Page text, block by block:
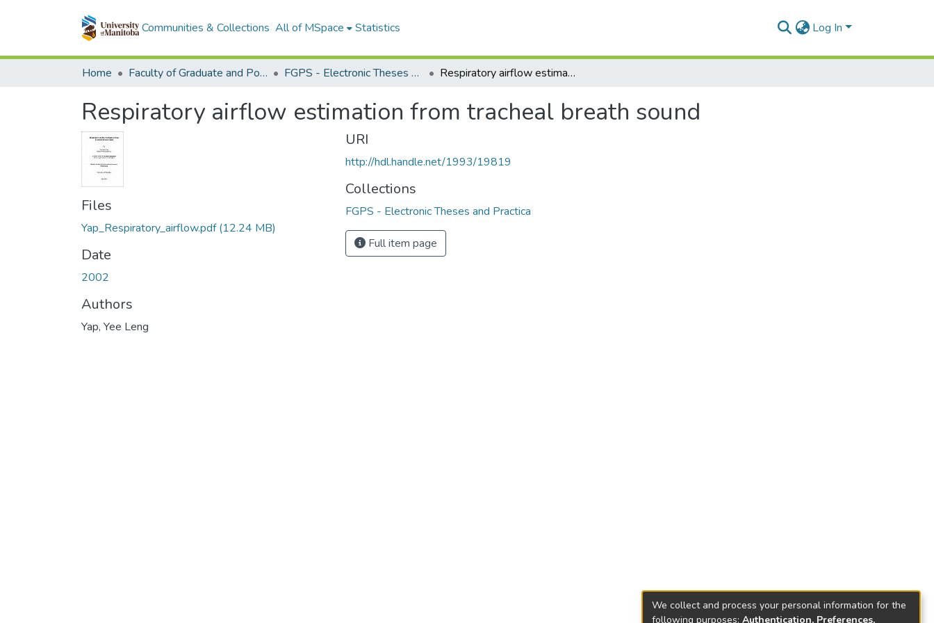
Communities & Collections All of MSpace Statistics Log In
Home Faculty of Graduate and Postdoctoral Studies (Electronic Theses and Practica) FGPS - Electronic Theses and Practica Respiratory airflow estimation from tracheal breath sound
Respiratory airflow estimation from tracheal breath sound
Files
Yap_Respiratory_airflow.pdf(12.24 MB)
Date
2002
Authors
Yap, Yee Leng
URI
http://hdl.handle.net/1993/19819
Collections
FGPS - Electronic Theses and Practica
Full item page
We collect and process your personal information for the
following purposes: Authentication, Preferences,